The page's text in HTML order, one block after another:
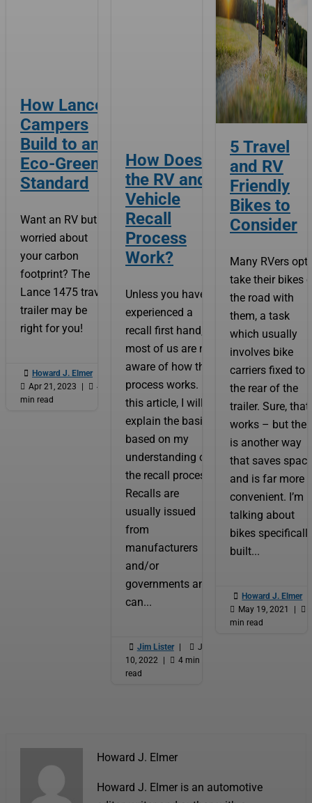
How Lance
Campers
Build to an
Eco-Green
Standard
Want an RV but
worried about
your carbon
footprint? The
Lance 1475 travel
trailer may be
right for you!
 Howard J. Elmer
 Apr 21, 2023 |  4
min read
How Does
the RV and
Vehicle
Recall
Process
Work?
Unless you have
experienced a
recall first hand,
most of us are not
aware of how the
process works. In
this article, I will
explain the basics
based on my
understanding of
the recall process.
Recalls are
usually issued
from
manufacturers
and/or
governments and
can...
 Jim Lister |  Jan
10, 2022
|  4 min
read
5 Travel
and RV
Friendly
Bikes to
Consider
Many RVers opt
take their bikes
the road with
them, a task
which usually
involves bike
carriers fixed to
the rear of the
trailer. Sure, that
works – but
is another way
that saves
and is far more
convenient. I’m
talking about
bikes
built...
 Howard J. Elmer
 May 19, 2021 | 
min read
Howard J. Elmer
Howard J. Elmer is an automotive